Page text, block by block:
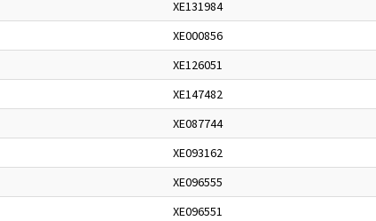
XE131984
XE000856
XE126051
XE147482
XE087744
XE093162
XE096555
XE096551